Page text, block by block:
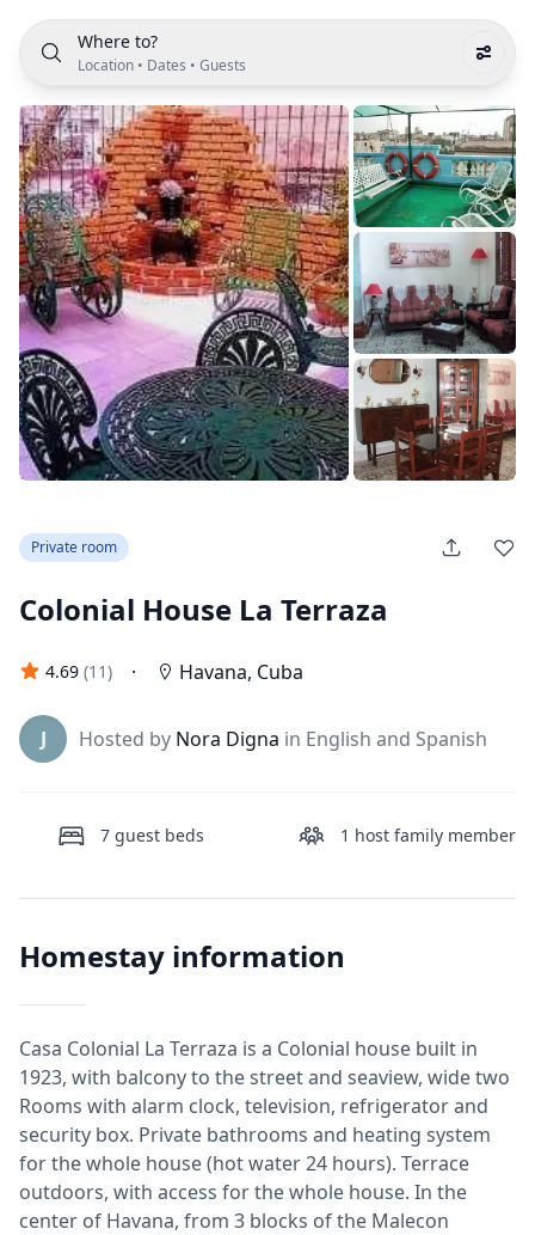
Where to?
Location • Dates • Guests
Private room
Colonial House La Terraza
4.69 (11) · Havana, Cuba
J Hosted by Nora Digna in English and Spanish
7 guest beds 1 host family member
Homestay information
Casa Colonial La Terraza is a Colonial house built in
1923, with balcony to the street and seaview, wide two
Rooms with alarm clock, television, refrigerator and
security box. Private bathrooms and heating system
for the whole house (hot water 24 hours). Terrace
outdoors, with access for the whole house. In the
center of Havana, from 3 blocks of the Malecon